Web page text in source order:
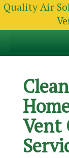
Quality Air
Vent